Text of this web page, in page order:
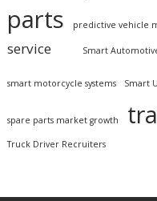
parts predictive vehicle
service Smart
smart motorcycle systems Smart
spare parts market growth
Truck Driver Recruiters